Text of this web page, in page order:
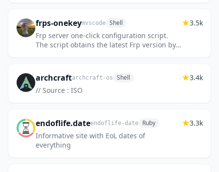
frps-onekeymvscode Shell
Frp server one-click configuration script.
The script obtains the latest Frp version by
3.5k
archcraftarchcraft-os Shell
// Source : ISO
3.4k
endoflife.dateendoflife-date Ruby
Informative site with EoL dates of
everything
3.3k